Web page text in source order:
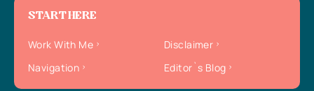
START HERE
Work With Me
Disclaimer
Navigation
Editor`s Blog